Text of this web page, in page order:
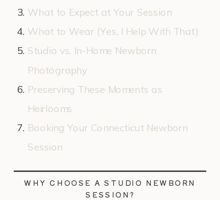
What to Expect at Your Session
What to Wear (Yes, I Help With That)
Studio vs. In-Home Newborn
Photography
Preserving These Moments as
Heirlooms
Booking Your Connecticut Newborn
Session
WHY CHOOSE A STUDIO NEWBORN
SESSION?